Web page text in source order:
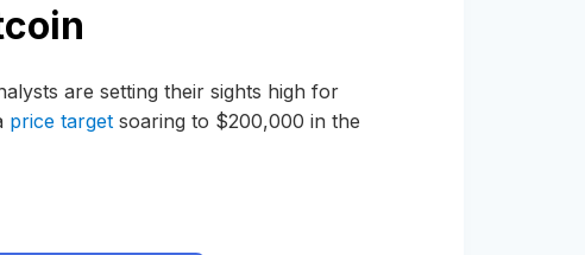
are setting their sights high for
price target soaring to $200,000 in the